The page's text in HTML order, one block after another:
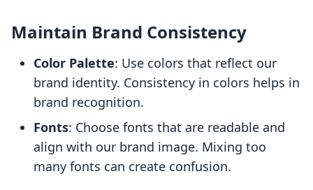
Maintain Brand Consistency
Color Palette: Use colors that reflect our
brand identity. Consistency in colors helps in
brand recognition.
Fonts: Choose fonts that are readable and
align with our brand image. Mixing too
many fonts can create confusion.